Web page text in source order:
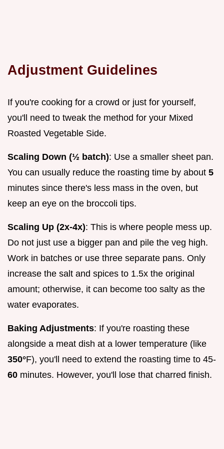
Adjustment Guidelines
If you're cooking for a crowd or just for yourself,
you'll need to tweak the method for your Mixed
Roasted Vegetable Side.
Scaling Down (½ batch): Use a smaller sheet pan.
You can usually reduce the roasting time by about 5
minutes since there's less mass in the oven, but
keep an eye on the broccoli tips.
Scaling Up (2x-4x): This is where people mess up.
Do not just use a bigger pan and pile the veg high.
Work in batches or use three separate pans. Only
increase the salt and spices to 1.5x the original
amount; otherwise, it can become too salty as the
water evaporates.
Baking Adjustments: If you're roasting these
alongside a meat dish at a lower temperature (like
350°F), you'll need to extend the roasting time to 45-
60 minutes. However, you'll lose that charred finish.